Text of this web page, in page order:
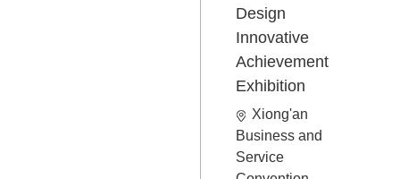
Design
Innovative
Achievement
Exhibition
Xiong'an
Business and
Service